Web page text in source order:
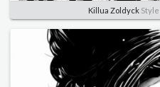
Killua ZoldyckStyle